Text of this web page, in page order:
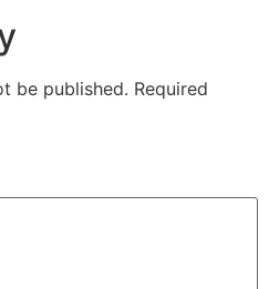
be published. Required